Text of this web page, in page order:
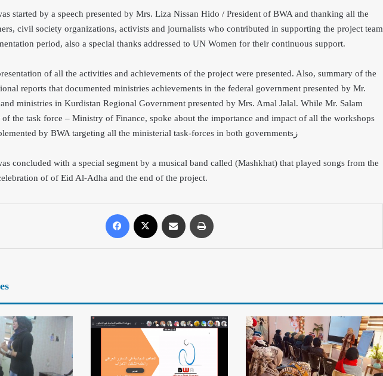
started by a speech presented by Mrs. Liza Nissan Hido / President of BWA and thanking all the
civil society organizations, activists and journalists who contributed in supporting the project team
period, also a special thanks addressed to UN Women for their continuous support.
of all the activities and achievements of the project were presented. Also, summary of the
reports that documented ministries achievements in the federal government presented by Mr.
ministries in Kurdistan Regional Government presented by Mrs. Amal Jalal. While Mr. Salam
the task force – Ministry of Finance, spoke about the importance and impact of all the workshops
by BWA targeting all the minis
terial task-forces in both governmentsز
concluded with a special segment by a musical band called (Mashkhat) that played songs from the
of of Eid Al-Adha and the end of the project.